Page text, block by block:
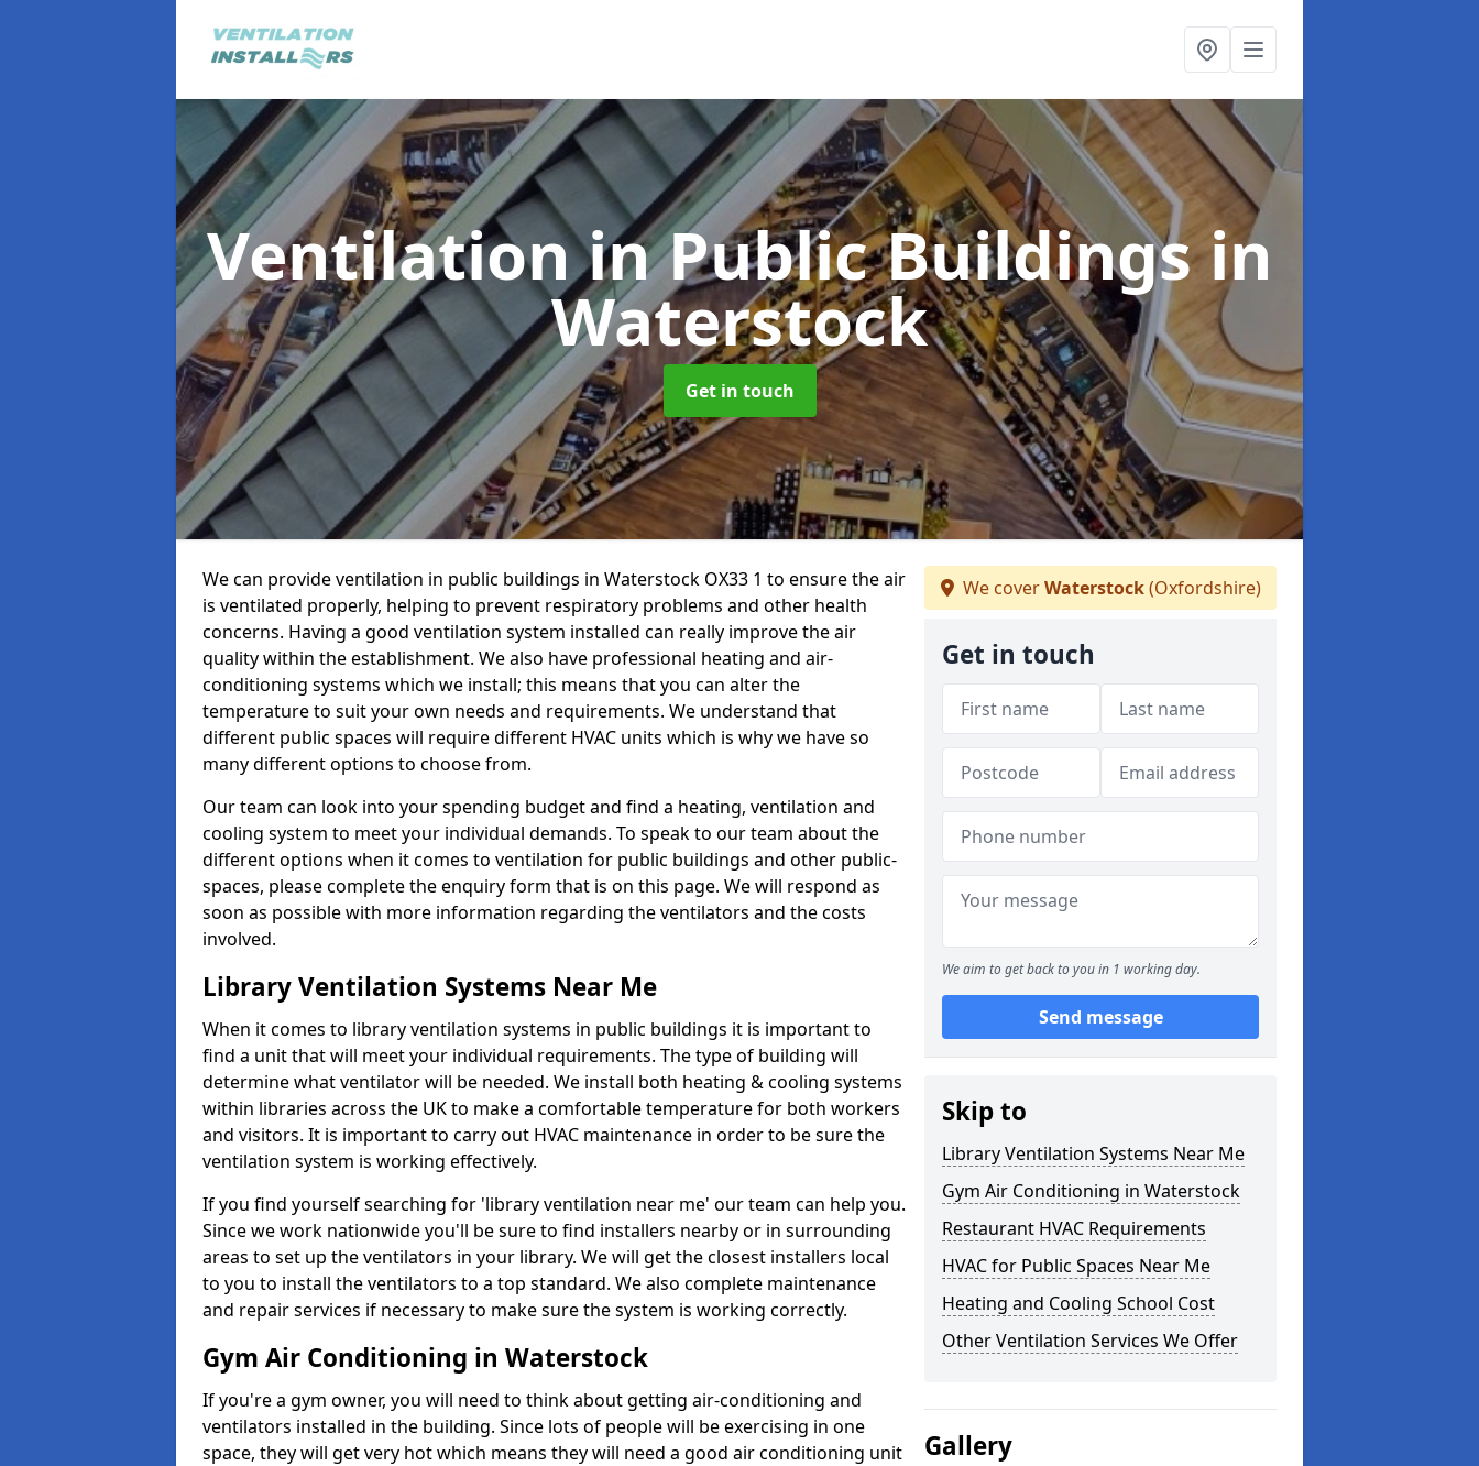
Ventilation in Public Buildingsin
Waterstock
Get in touch
We can provide ventilation in public buildings in Waterstock OX33 1 to ensure the air
is ventilated properly, helping to prevent respiratory problems and other health
concerns. Having a good ventilation system installed can really improve the air
quality within the establishment. We also have professional heating and air-
conditioning systems which we install; this means that you can alter the
temperature to suit your own needs and requirements. We understand that
different public spaces will require different HVAC units which is why we have so
many different options to choose from.
Our team can look into your spending budget and find a heating, ventilation and
cooling system to meet your individual demands. To speak to our team about the
different options when it comes to ventilation for public buildings and other public-
spaces, please complete the enquiry form that is on this page. We will respond as
soon as possible with more information regarding the ventilators and the costs
involved.
Library Ventilation Systems Near Me
When it comes to library ventilation systems in public buildings it is important to
find a unit that will meet your individual requirements. The type of building will
determine what ventilator will be needed. We install both heating & cooling systems
within libraries across the UK to make a comfortable temperature for both workers
and visitors. It is important to carry out HVAC maintenance in order to be sure the
ventilation system is working effectively.
If you find yourself searching for 'library ventilation near me' our team can help you.
Since we work nationwide you'll be sure to find installers nearby or in surrounding
areas to set up the ventilators in your library. We will get the closest installers local
to you to install the ventilators to a top standard. We also complete maintenance
and repair services if necessary to make sure the system is working correctly.
Gym Air Conditioning in Waterstock
If you're a gym owner, you will need to think about getting air-conditioning and
ventilators installed in the building. Since lots of people will be exercising in one
space, they will get very hot which means they will need a good air conditioning unit
We coverWaterstock(Oxfordshire)
Get in touch
We aim to get back to you in 1 working day.
Send message
Skip to
Library Ventilation Systems Near Me
Gym Air Conditioning in Waterstock
Restaurant HVAC Requirements
HVAC for Public Spaces Near Me
Heating and Cooling School Cost
Other Ventilation Services We Offer
Gallery